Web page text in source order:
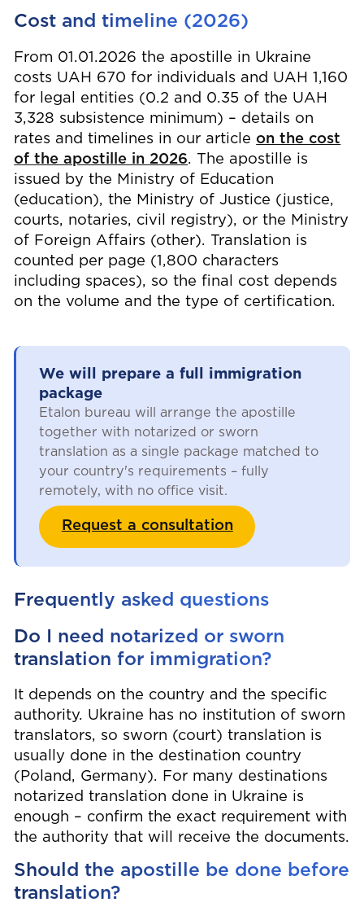
Cost and timeline (2026)
From 01.01.2026 the apostille in Ukraine
costs UAH 670 for individuals and UAH 1,160
for legal entities (0.2 and 0.35 of the UAH
3,328 subsistence minimum) – details on
rates and timelines in our article on the cost
of the apostille in 2026. The apostille is
issued by the Ministry of Education
(education), the Ministry of Justice (justice,
courts, notaries, civil registry), or the Ministry
of Foreign Affairs (other). Translation is
counted per page (1,800 characters
including spaces), so the final cost depends
on the volume and the type of certification.
We will prepare a full immigration
package
Etalon bureau will arrange the apostille
together with notarized or sworn
translation as a single package matched to
your country's requirements – fully
remotely, with no office visit.
Request a consultation
Frequently asked questions
Do I need notarized or sworn
translation for immigration?
It depends on the country and the specific
authority. Ukraine has no institution of sworn
translators, so sworn (court) translation is
usually done in the destination country
(Poland, Germany). For many destinations
notarized translation done in Ukraine is
enough – confirm the exact requirement with
the authority that will receive the documents.
Should the apostille be done before
translation?